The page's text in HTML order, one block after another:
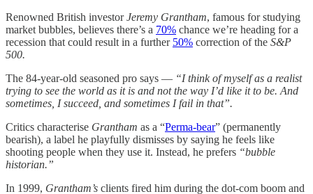
Renowned British investorJeremy Grantham, famous for studying
market bubbles, believes there’s a 70% chance we’re heading for a
recession that could result in a further 50% correction of the S&P
500.
The 84-year-old seasoned pro says — “I think of myself as a realist
trying to see the world as it is and not the way I’d like it to be. And
sometimes, I succeed, and sometimes I fail in that”.
Critics characterise Grantham as a “Perma-bear” (permanently
bearish), a label he playfully dismisses by saying he feels like
shooting people when they use it. Instead, he prefers “bubble
historian.”
In 1999, Grantham’s clients fired him during the dot-com boom and